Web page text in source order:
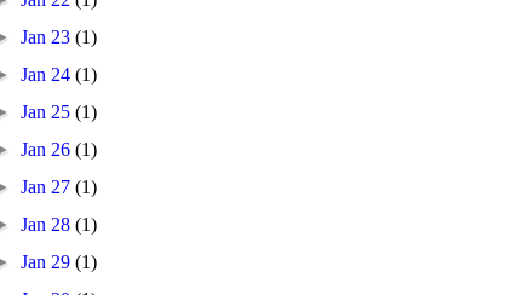
Jan 23(1)
Jan 24(1)
Jan 25(1)
Jan 26(1)
Jan 27(1)
Jan 28(1)
Jan 29(1)